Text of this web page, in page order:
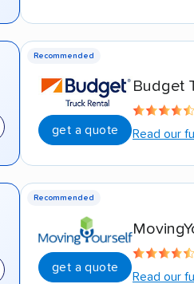
Recommended
get a quote
Budget
Read our
Recommended
get a quote
Read our